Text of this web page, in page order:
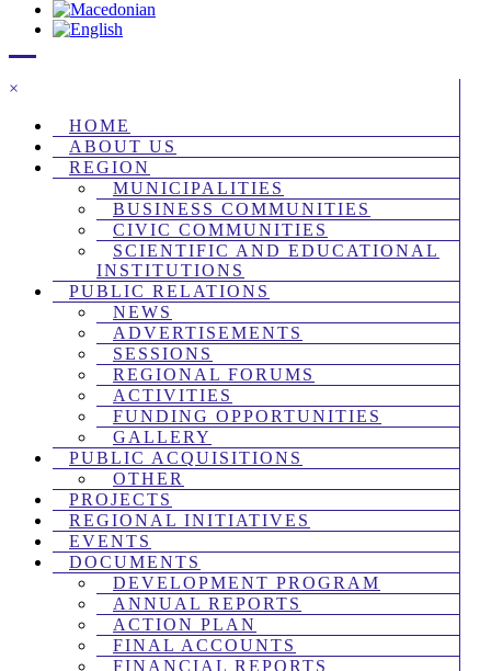
×
HOME
ABOUT US
REGION
MUNICIPALITIES
BUSINESS COMMUNITIES
CIVIC COMMUNITIES
SCIENTIFIC AND EDUCATIONAL
INSTITUTIONS
PUBLIC RELATIONS
NEWS
ADVERTISEMENTS
SESSIONS
REGIONAL FORUMS
ACTIVITIES
FUNDING OPPORTUNITIES
GALLERY
PUBLIC ACQUISITIONS
OTHER
PROJECTS
REGIONAL INITIATIVES
EVENTS
DOCUMENTS
DEVELOPMENT PROGRAM
ANNUAL REPORTS
ACTION PLAN
FINAL ACCOUNTS
FINANCIAL REPORTS